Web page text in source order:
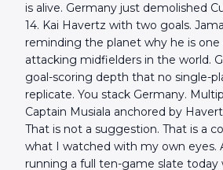
is alive. Germany just demolished
14. Kai Havertz with two goals.
reminding the planet why he is
attacking midfielders in the world.
goal-scoring depth that no single-
replicate. You stack Germany.
Captain Musiala anchored by
That is not a suggestion. That is a
what I watched with my own eyes.
running a full ten-game slate